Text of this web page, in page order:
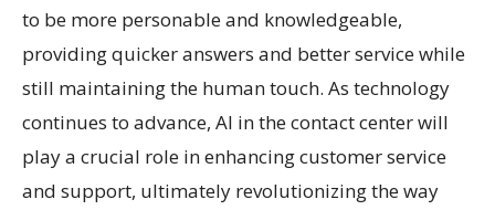
to be more personable and knowledgeable,
providing quicker answers and better service while
still maintaining the human touch. As technology
continues to advance, AI in the contact center will
play a crucial role in enhancing customer service
and support, ultimately revolutionizing the way